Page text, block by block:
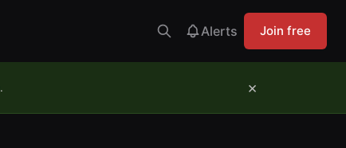
Alerts Join free
. ×